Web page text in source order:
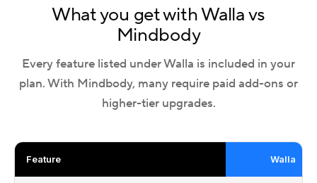
What you get with Walla vs
Mindbody
Every feature listed under Walla is included in your
plan. With Mindbody, many require paid add-ons or
higher-tier upgrades.
Feature Walla